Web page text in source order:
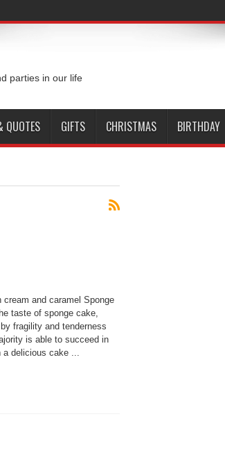
parties in our life
QUOTES GIFTS CHRISTMAS BIRTHDAY
and caramel Sponge
taste of sponge cake,
fragility and tenderness
is able to succeed in
delicious cake ...